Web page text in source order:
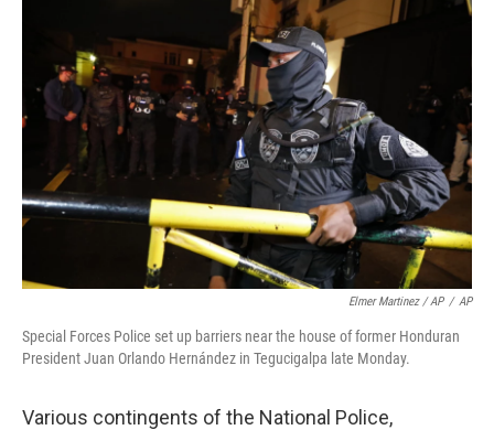
Elmer Martinez / AP / AP
Special Forces Police set up barriers near the house of former Honduran
President Juan Orlando Hernández in Tegucigalpa late Monday.
Various contingents of the National Police,